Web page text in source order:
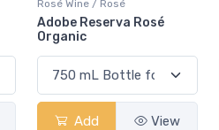
Rosé Wine / Rosé
Adobe Reserva Rosé
Organic
Add View